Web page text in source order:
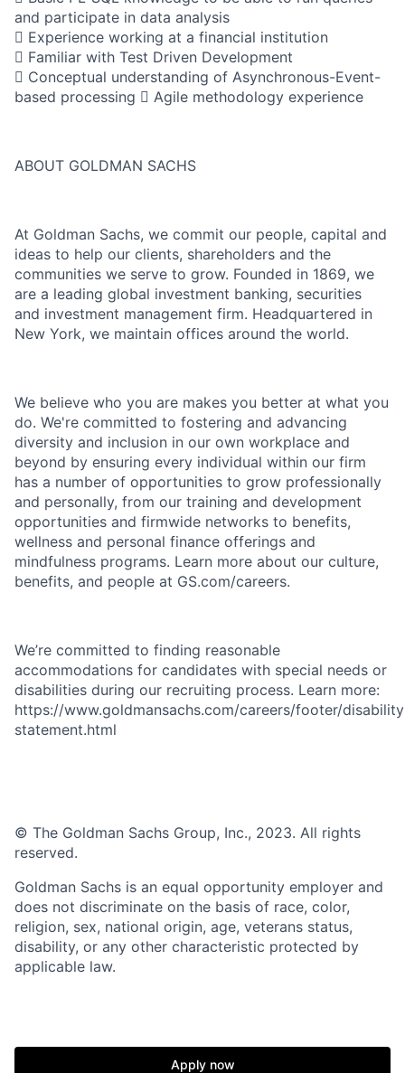
and participate in data analysis
 Experience working at a financial institution
 Familiar with Test Driven Development
 Conceptual understanding of Asynchronous-Event-
based processing  Agile methodology experience
ABOUT GOLDMAN SACHS
At Goldman Sachs, we commit our people, capital and
ideas to help our clients, shareholders and the
communities we serve to grow. Founded in 1869, we
are a leading global investment banking, securities
and investment management firm. Headquartered in
New York, we maintain offices around the world.
We believe who you are makes you better at what you
do. We're committed to fostering and advancing
diversity and inclusion in our own workplace and
beyond by ensuring every individual within our firm
has a number of opportunities to grow professionally
and personally, from our training and development
opportunities and firmwide networks to benefits,
wellness and personal finance offerings and
mindfulness programs. Learn more about our culture,
benefits, and people at GS.com/careers.
We’re committed to finding reasonable
accommodations for candidates with special needs or
disabilities during our recruiting process. Learn more:
https://www.goldmansachs.com/careers/footer/
statement.html
© The Goldman Sachs Group, Inc., 2023. All rights
reserved.
Goldman Sachs is an equal opportunity employer and
does not discriminate on the basis of race, color,
religion, sex, national origin, age, veterans status,
disability, or any other characteristic protected by
applicable law.
Apply now